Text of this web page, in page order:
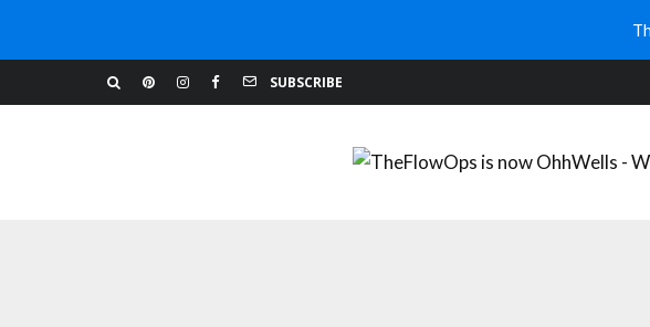
SUBSCRIBE
WHAT’S YOUR